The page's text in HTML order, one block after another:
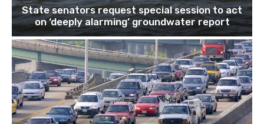
State senators request special session to act
on ‘deeply alarming’ groundwater report